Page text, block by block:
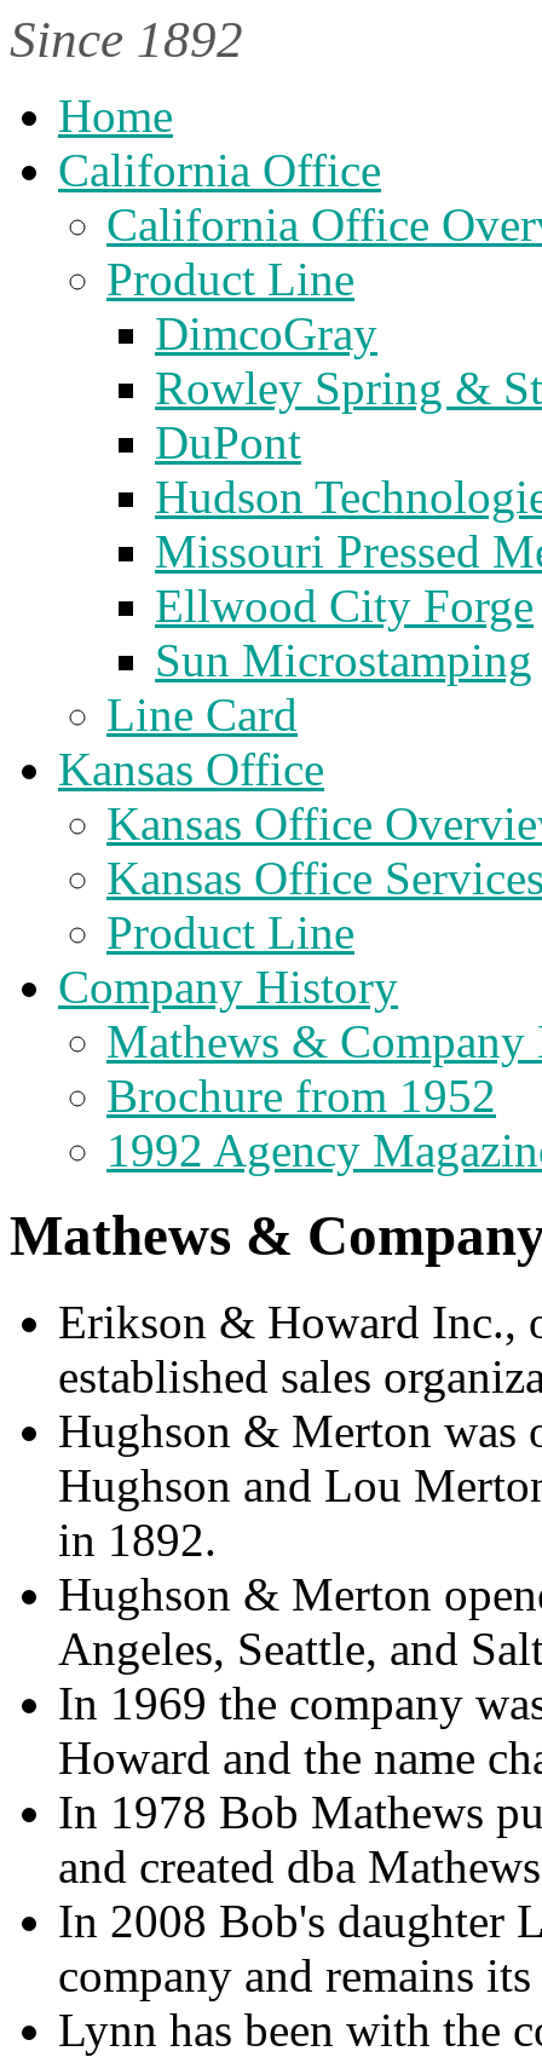
Since 1892
Home
California Office
California Office
Product Line
DimcoGray
Rowley Spring &
DuPont
Hudson
Missouri Pressed
Ellwood City Forge
Sun Microstamping
Line Card
Kansas Office
Kansas Office
Kansas Office
Product Line
Company History
Mathews &
Brochure from 1952
1992 Agency
Mathews &
Erikson & Howard Inc.,
established sales
Hughson & Merton
Hughson and Lou
in 1892.
Hughson & Merton
Angeles, Seattle, and
In 1969 the company
Howard and the name
In 1978 Bob Mathews
and created dba
In 2008 Bob's daughter
company and remains
Lynn has been with the